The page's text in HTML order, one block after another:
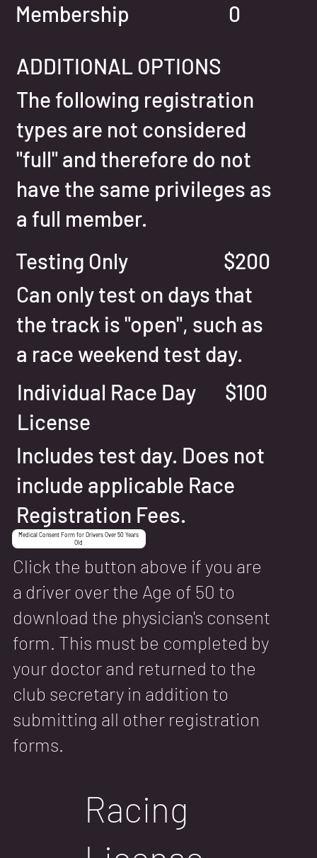
Membership
0
ADDITIONAL OPTIONS
The following registration
types are not considered
"full" and therefore do not
have the same privileges as
a full member.
Testing Only
$200
Can only test on days that
the track is "open", such as
a race weekend test day.
Individual Race Day
License
$100
Includes test day. Does not
include applicable Race
Registration Fees.
Medical Consent Form for Drivers Over 50 Years
Old
Click the button above if you are
a driver over the Age of 50 to
download the physician's consent
form. This must be completed by
your doctor and returned to the
club secretary in addition to
submitting all other registration
forms.
Racing